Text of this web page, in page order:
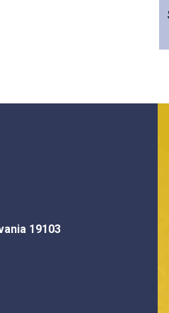
19103